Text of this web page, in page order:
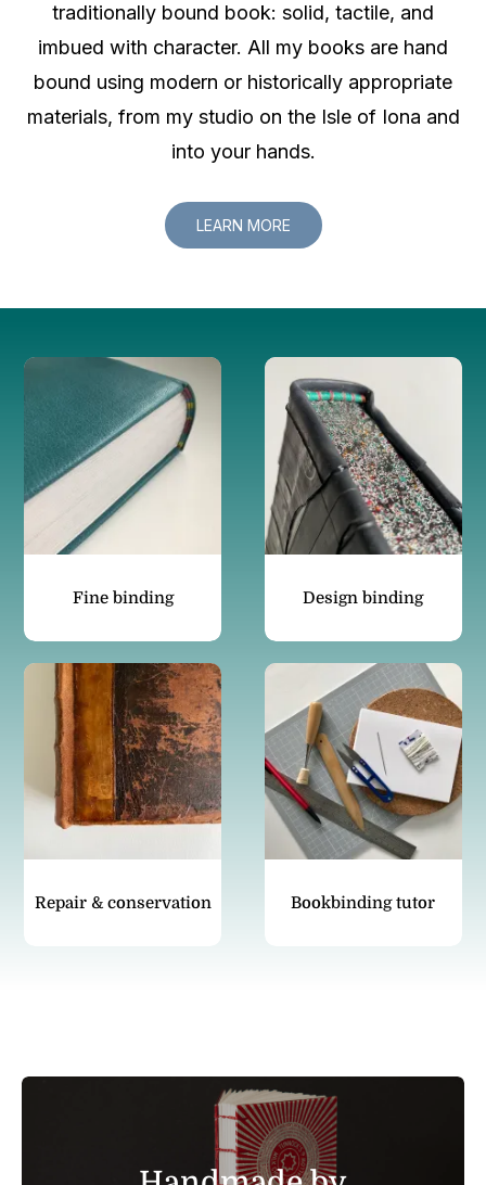
traditionally bound book: solid, tactile, and
imbued with character. All my books are hand
bound using modern or historically appropriate
materials, from my studio on the Isle of Iona and
into your hands.
LEARN MORE
Fine binding Design binding
Repair & conservation Bookbinding tutor